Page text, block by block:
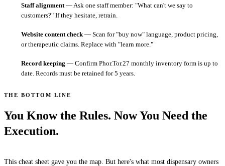
Staff alignment— Ask one staff member: "What can't we say to
customers?" If they hesitate, retrain.
Website content check— Scan for "buy now" language, product pricing,
or therapeutic claims. Replace with "learn more."
Record keeping — Confirm Phor.Tor.27 monthly inventory form is up to
date. Records must be retained for 5 years.
THE BOTTOM LINE
You Know the Rules. Now You Need the
Execution.
This cheat sheet gave you the map. But here's what most dispensary owners